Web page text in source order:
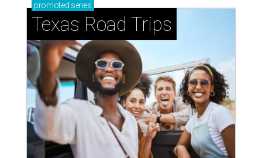
promoted series
Texas Road Trips